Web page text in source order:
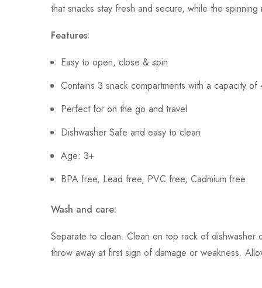
that snacks stay fresh and secure, while the
Features:
Easy to open, close & spin
Contains 3 snack compartments with a capacity
Perfect for on the go and travel
Dishwasher Safe and easy to clean
Age: 3+
BPA free, Lead free, PVC free, Cadmium free
Wash and care:
Separate to clean. Clean on top rack of
throw away at first sign of damage or weakness.